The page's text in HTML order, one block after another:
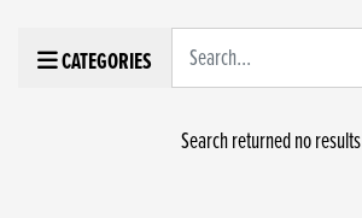
KeywordCATEGORIES
Search returned no results